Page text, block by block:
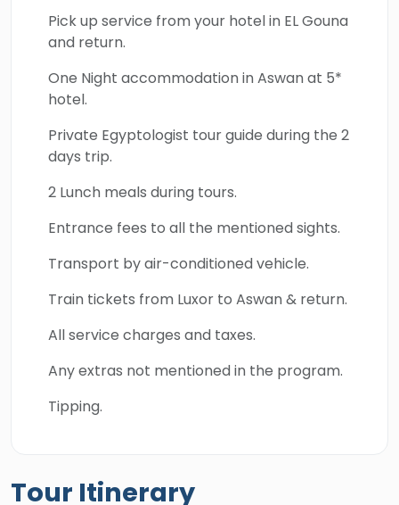
Pick up service from your hotel in EL Gouna
and return.
One Night accommodation in Aswan at 5*
hotel.
Private Egyptologist tour guide during the 2
days trip.
2 Lunch meals during tours.
Entrance fees to all the mentioned sights.
Transport by air-conditioned vehicle.
Train tickets from Luxor to Aswan & return.
All service charges and taxes.
Any extras not mentioned in the program.
Tipping.
Tour Itinerary